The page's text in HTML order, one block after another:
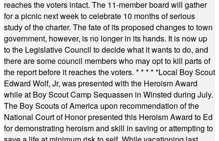
reaches the voters intact. The 11-member board will gather
for a picnic next week to celebrate 10 months of serious
study of the charter. The fate of its proposed changes to town
government, however, is no longer in its hands. It is now up
to the Legislative Council to decide what it wants to do, and
there are some council members who may opt to kill parts of
the report before it reaches the voters. * * * * *Local Boy Scout
Edward Wolf, Jr, was presented with the Heroism Award
while at Boy Scout Camp Sequassen in Winsted during July.
The Boy Scouts of America upon recommendation of the
National Court of Honor presented this Heroism Award to Ed
for demonstrating heroism and skill in saving or attempting to